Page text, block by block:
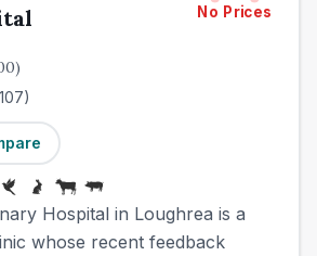
No Prices
107)
Hospital in Loughrea is a
whose recent feedback